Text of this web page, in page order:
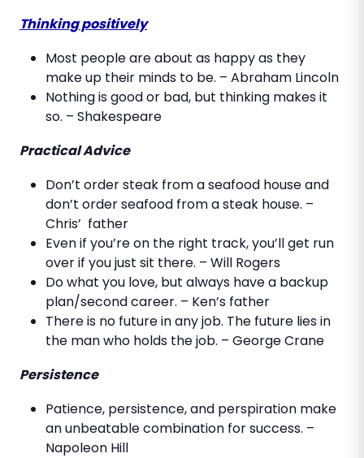
Thinking positively
Most people are about as happy as they
make up their minds to be. – Abraham Lincoln
Nothing is good or bad, but thinking makes it
so. – Shakespeare
Practical Advice
Don’t order steak from a seafood house and
don’t order seafood from a steak house. –
Chris’ father
Even if you’re on the right track, you’ll get run
over if you just sit there. – Will Rogers
Do what you love, but always have a backup
plan/second career. – Ken’s father
There is no future in any job. The future lies in
the man who holds the job. – George Crane
Persistence
Patience, persistence, and perspiration make
an unbeatable combination for success. –
Napoleon Hill